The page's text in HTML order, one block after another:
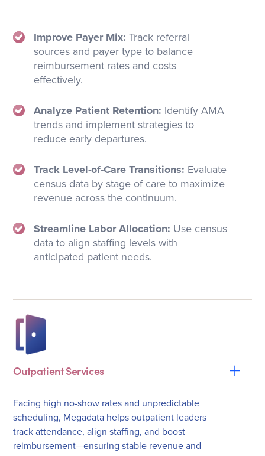
Improve Payer Mix:Track referral
sources and payer type to balance
reimbursement rates and costs
effectively.
Analyze Patient Retention: Identify AMA
trends and implement strategies to
reduce early departures.
Track Level-of-Care Transitions: Evaluate
census data by stage of care to maximize
revenue across the continuum.
Streamline Labor Allocation: Use census
data to align staffing levels with
anticipated patient needs.
Outpatient Services
Facing high no-show rates and unpredictable
scheduling, Megadata helps outpatient leaders
track attendance, align staffing, and boost
reimbursement—ensuring stable revenue and